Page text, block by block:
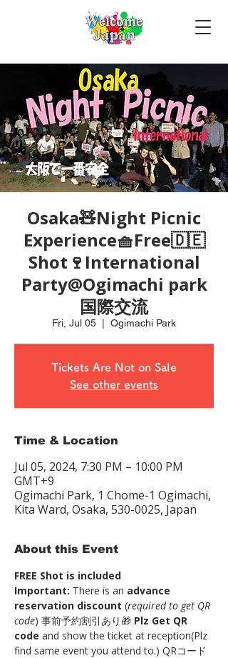
Osaka🧸Night Picnic
Experience🧺Free🇩🇪
Shot🍷International
Party@Ogimachi park
国際交流
Fri, Jul 05 Ogimachi Park
Tickets Are Not on Sale
See other events
Time & Location
Jul 05, 2024, 7:30 PM – 10:00 PM
GMT+9
Ogimachi Park, 1 Chome-1 Ogimachi,
Kita Ward, Osaka, 530-0025, Japan
About this Event
FREE Shot is included
Important: There is an advance
reservation discount (required to get QR
code) 事前予約割引あり🎁 Plz Get QR
code and show the ticket at reception(Plz
find same event you attend to.) QRコード